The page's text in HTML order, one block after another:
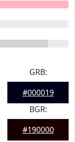
GRB:
#000019
BGR:
#190000